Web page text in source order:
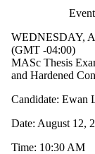
WEDNESDAY,
(GMT -04:00)
MASc Thesis
and Hardened
Candidate: Ewan
Date: August 12,
Time: 10:30 AM